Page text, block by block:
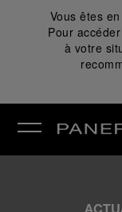
Vous êtes
Pour
à votre